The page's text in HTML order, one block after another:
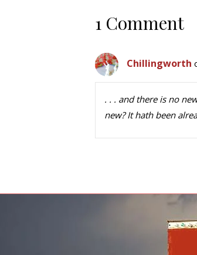
1 Comment
Chillingworth
. . . and there is no
new? It hath been